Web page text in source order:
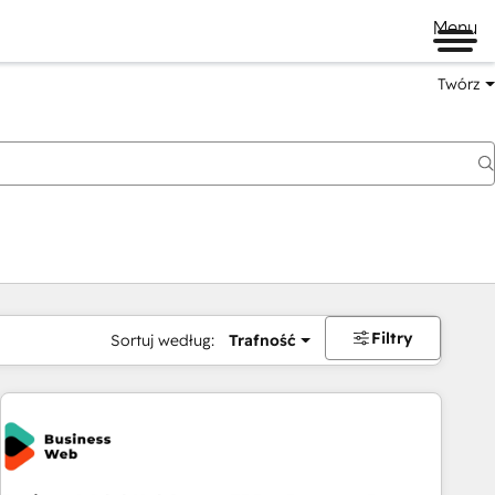
Menu
Twórz
Sortuj według: Trafność Filtry